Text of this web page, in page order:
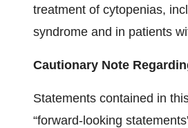
treatment of cytopenias,
syndrome and in patients
Cautionary Note
Statements contained in
“forward-looking